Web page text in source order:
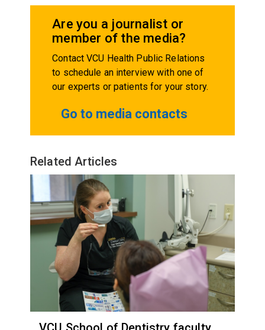
Are you a journalist or
member of the media?
Contact VCU Health Public Relations
to schedule an interview with one of
our experts or patients for your story.
Go to media contacts
Related Articles